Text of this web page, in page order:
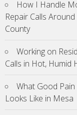
How I Handle
Repair Calls
County
Working on
Calls in Hot, Humid
What Good
Looks Like in Mesa